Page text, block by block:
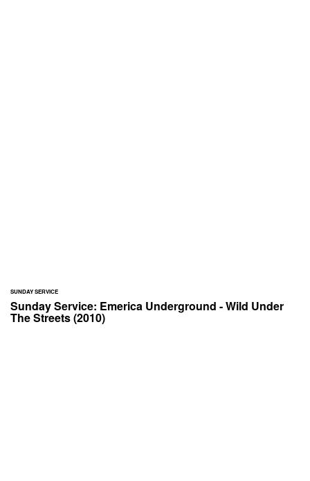
SUNDAY SERVICE
Sunday Service: Emerica Underground - Wild Under
The Streets (2010)